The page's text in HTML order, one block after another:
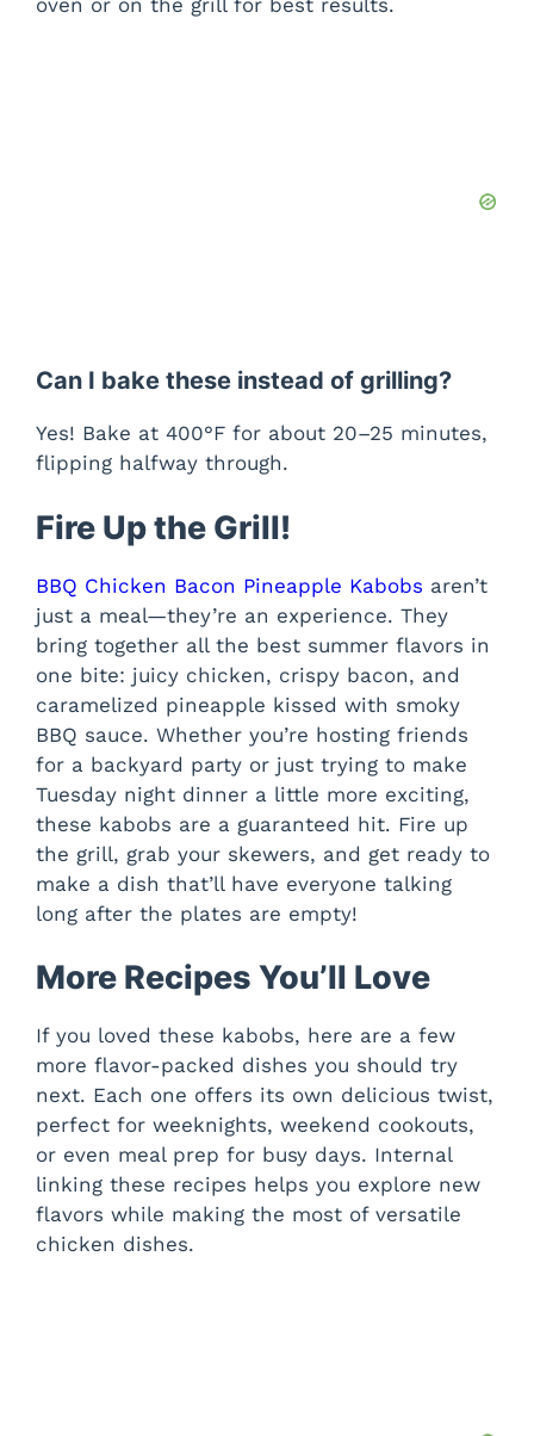
Can I bake these instead of grilling?
Yes! Bake at 400°F for about 20–25 minutes,
flipping halfway through.
Fire Up the Grill!
BBQ Chicken Bacon Pineapple Kabobs aren’t
just a meal—they’re an experience. They
bring together all the best summer flavors in
one bite: juicy chicken, crispy bacon, and
caramelized pineapple kissed with smoky
BBQ sauce. Whether you’re hosting friends
for a backyard party or just trying to make
Tuesday night dinner a little more exciting,
these kabobs are a guaranteed hit. Fire up
the grill, grab your skewers, and get ready to
make a dish that’ll have everyone talking
long after the plates are empty!
More Recipes You’ll Love
If you loved these kabobs, here are a few
more flavor-packed dishes you should try
next. Each one offers its own delicious twist,
perfect for weeknights, weekend cookouts,
or even meal prep for busy days. Internal
linking these recipes helps you explore new
flavors while making the most of versatile
chicken dishes.